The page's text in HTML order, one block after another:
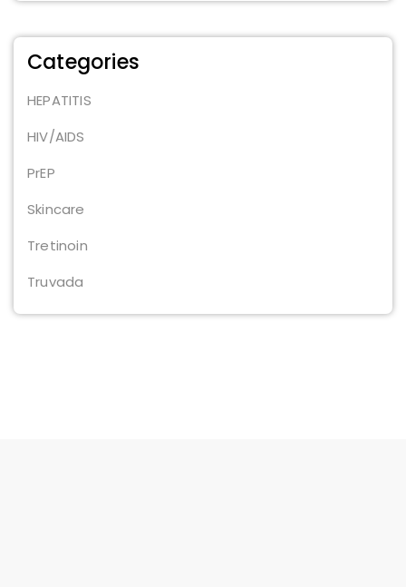
Categories
HEPATITIS
HIV/AIDS
PrEP
Skincare
Tretinoin
Truvada